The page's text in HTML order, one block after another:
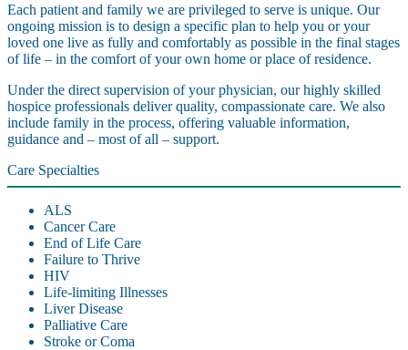
Each patient and family we are privileged to serve is unique. Our
ongoing mission is to design a specific plan to help you or your
loved one live as fully and comfortably as possible in the final stages
of life – in the comfort of your own home or place of residence.
Under the direct supervision of your physician, our highly skilled
hospice professionals deliver quality, compassionate care. We also
include family in the process, offering valuable information,
guidance and – most of all – support.
Care Specialties
ALS
Cancer Care
End of Life Care
Failure to Thrive
HIV
Life-limiting Illnesses
Liver Disease
Palliative Care
Stroke or Coma